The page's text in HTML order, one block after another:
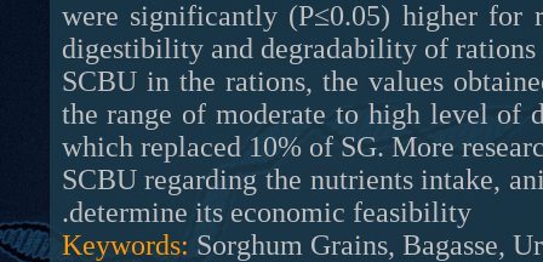
were significantly (P≤0.05) higher
digestibility and degradability of
SCBU in the rations, the values
the range of moderate to high level of
which replaced 10% of SG. More
SCBU regarding the nutrients intake,
determine its economic feasibility.
Keywords: Sorghum Grains, Bagasse,